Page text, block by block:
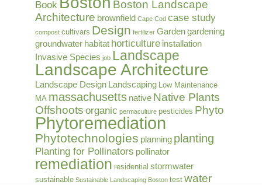
Book
Boston Landscape
Architecture brownfield Cape Cod case study
compost cultivars Design fertilizer Gardengardening
groundwater habitat horticulture installation
Invasive Species job Landscape
Landscape Architecture
Landscape Design Landscaping Low Maintenance
MA massachusetts native Native Plants
Offshoots organic permaculture pesticides Phyto
Phytoremediation
Phytotechnologies planning planting
Planting for Pollinators pollinator
remediation residential stormwater
sustainable Sustainable Landscaping Boston test water